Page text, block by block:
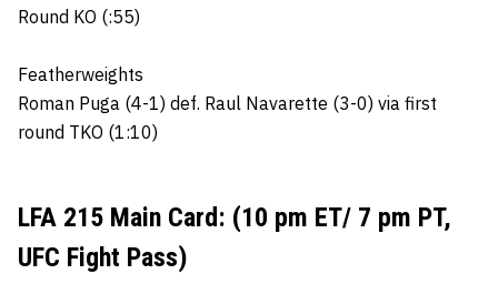
Round KO (:55)
Featherweights
Roman Puga (4-1) def. Raul Navarette (3-0) via first
round TKO (1:10)
LFA 215 Main Card: (10 pm ET/ 7 pm PT,
UFC Fight Pass)